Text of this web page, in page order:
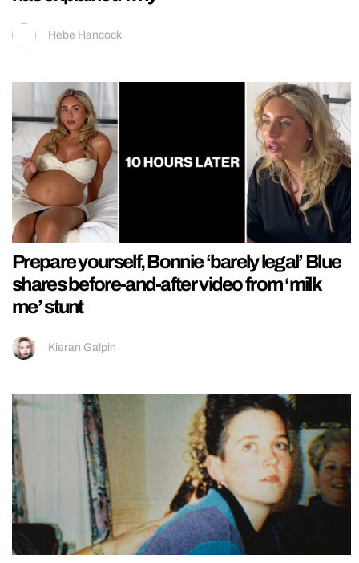
Hebe Hancock
Prepare yourself, Bonnie ‘barely legal’ Blue
shares before-and-after video from ‘milk
me’ stunt
Kieran Galpin